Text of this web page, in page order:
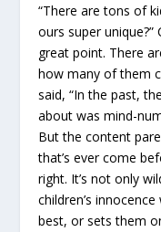
“There are tons of
ours super unique?”
great point. There
how many of them
said, “In the past,
about was mind-
But the content
that’s ever come
right. It’s not only
children’s
best, or sets them